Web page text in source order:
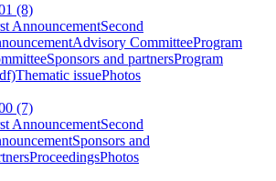
(8)
AnnouncementSecond
Advisory CommitteeProgram
Sponsors and partnersProgram
Thematic issuePhotos
(7)
AnnouncementSecond
Sponsors and
ProceedingsPhotos